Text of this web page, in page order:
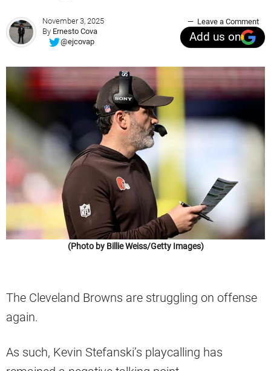
November 3, 2025
By Ernesto Cova
@ejcovap
Leave a Comment
Add us on
(Photo by Billie Weiss/Getty Images)
The Cleveland Browns are struggling on offense
again.
As such, Kevin Stefanski’s playcalling has